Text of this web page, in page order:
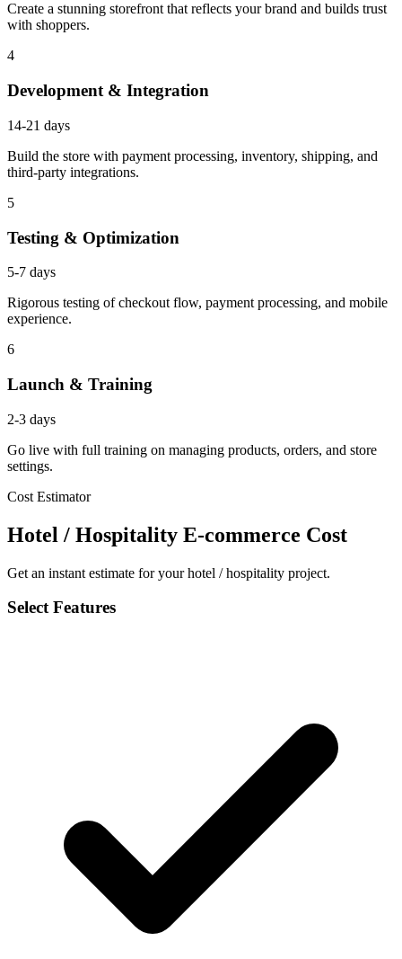
Create a stunning storefront that reflects your brand and builds trust
with shoppers.
4
Development & Integration
14-21 days
Build the store with payment processing, inventory, shipping, and
third-party integrations.
5
Testing & Optimization
5-7 days
Rigorous testing of checkout flow, payment processing, and mobile
experience.
6
Launch & Training
2-3 days
Go live with full training on managing products, orders, and store
settings.
Cost Estimator
Hotel / Hospitality E-commerce Cost
Get an instant estimate for your hotel / hospitality project.
Select Features